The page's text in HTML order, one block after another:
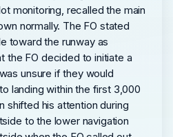
monitoring, recalled the main
normally. The FO stated
toward the runway as
the FO decided to initiate a
unsure if they would
landing within the first 3,000
shifted his attention during
to the lower navigation